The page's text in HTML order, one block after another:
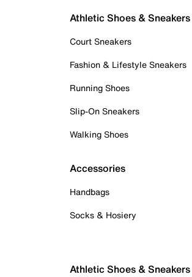
Athletic Shoes & Sneakers
Court Sneakers
Fashion & Lifestyle Sneakers
Running Shoes
Slip-On Sneakers
Walking Shoes
Accessories
Handbags
Socks & Hosiery
Athletic Shoes & Sneakers